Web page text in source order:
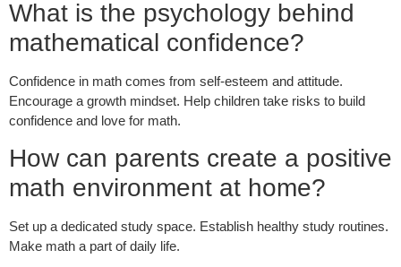
What is the psychology behind
mathematical confidence?
Confidence in math comes from self-esteem and attitude.
Encourage a growth mindset. Help children take risks to build
confidence and love for math.
How can parents create a positive
math environment at home?
Set up a dedicated study space. Establish healthy study routines.
Make math a part of daily life.